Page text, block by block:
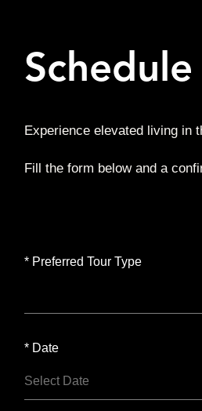
Schedule
Experience elevated living in
Fill the form below and a
* Preferred Tour Type
* Date